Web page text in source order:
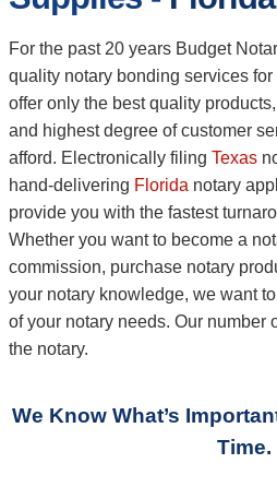
For the past 20 years Budget
quality notary bonding services
offer only the best quality
and highest degree of customer
afford. Electronically filing Texas
hand-delivering Florida notary
provide you with the fastest
Whether you want to become a
commission, purchase notary
your notary knowledge, we want to
of your notary needs. Our number
the notary.
We Know What’s
Time.